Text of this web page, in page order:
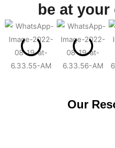
be at
Our